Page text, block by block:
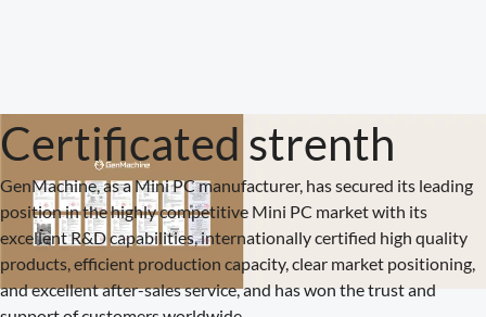
Certificated strenth
GenMachine, as a Mini PC manufacturer, has secured its leading
position in the highly competitive Mini PC market with its
excellent R&D capabilities, internationally certified high quality
products, efficient production capacity, clear market positioning,
and excellent after-sales service, and has won the trust and